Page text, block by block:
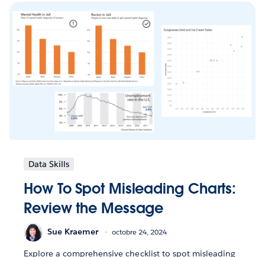
Data Skills
How To Spot Misleading Charts:
Review the Message
Sue Kraemer octobre 24, 2024
Explore a comprehensive checklist to spot misleading